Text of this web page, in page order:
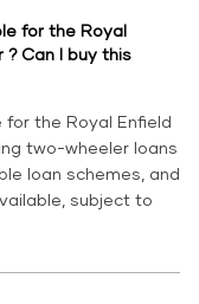
for the Royal
? Can I buy this
the Royal Enfield
two-wheeler loans
loan schemes, and
subject to